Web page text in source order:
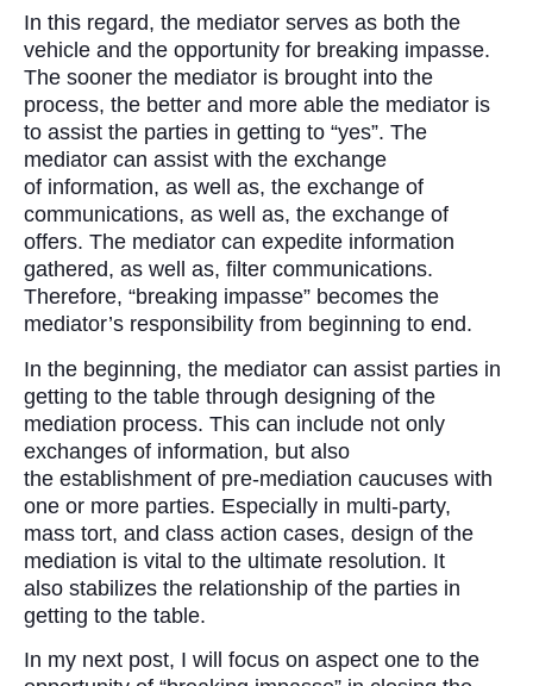
In this regard, the mediator serves as both the
vehicle and the opportunity for breaking impasse.
The sooner the mediator is brought into the
process, the better and more able the mediator is
to assist the parties in getting to “yes”. The
mediator can assist with the exchange
of information, as well as, the exchange of
communications, as well as, the exchange of
offers. The mediator can expedite information
gathered, as well as, filter communications.
Therefore, “breaking impasse” becomes the
mediator’s responsibility from beginning to end.
In the beginning, the mediator can assist parties in
getting to the table through designing of the
mediation process. This can include not only
exchanges of information, but also
the establishment of pre-mediation caucuses with
one or more parties. Especially in multi-party,
mass tort, and class action cases, design of the
mediation is vital to the ultimate resolution. It
also stabilizes the relationship of the parties in
getting to the table.
In my next post, I will focus on aspect one to the